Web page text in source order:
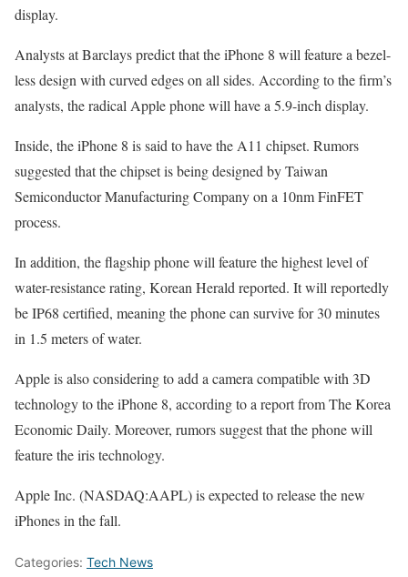
display.
Analysts at Barclays predict that the iPhone 8 will feature a bezel-
less design with curved edges on all sides. According to the firm’s
analysts, the radical Apple phone will have a 5.9-inch display.
Inside, the iPhone 8 is said to have the A11 chipset. Rumors
suggested that the chipset is being designed by Taiwan
Semiconductor Manufacturing Company on a 10nm FinFET
process.
In addition, the flagship phone will feature the highest level of
water-resistance rating, Korean Herald reported. It will reportedly
be IP68 certified, meaning the phone can survive for 30 minutes
in 1.5 meters of water.
Apple is also considering to add a camera compatible with 3D
technology to the iPhone 8, according to a report from The Korea
Economic Daily. Moreover, rumors suggest that the phone will
feature the iris technology.
Apple Inc. (NASDAQ:AAPL) is expected to release the new
iPhones in the fall.
Categories: Tech News